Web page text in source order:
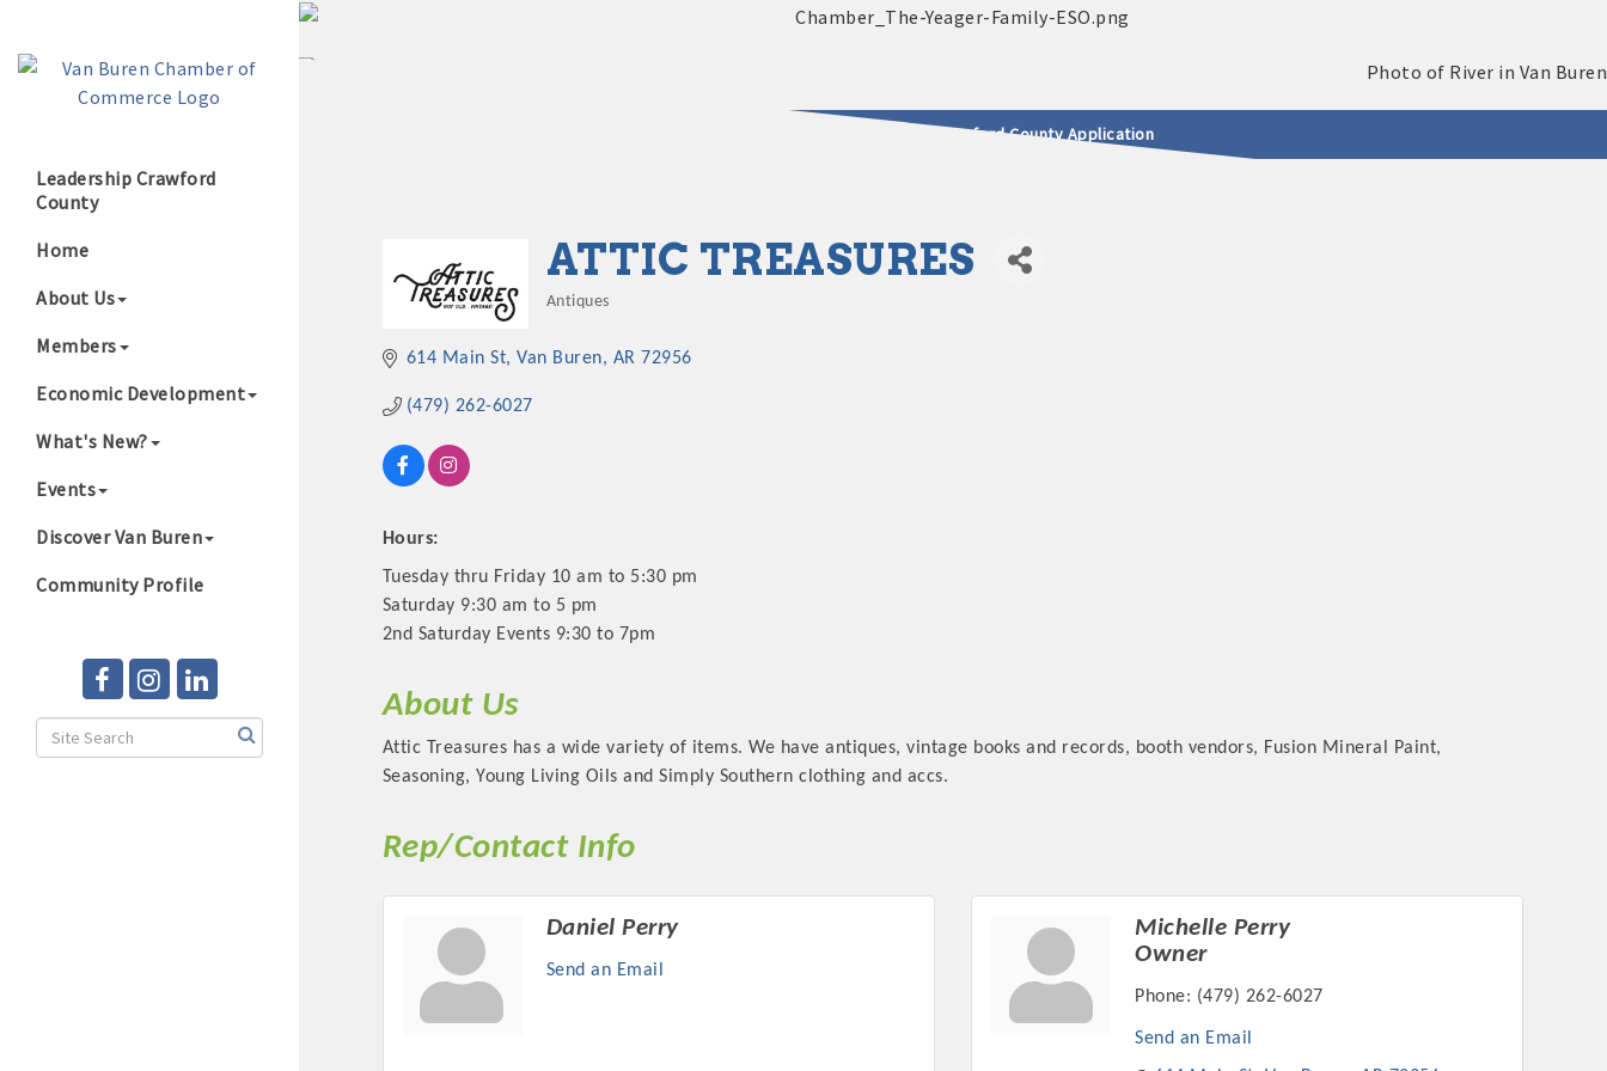
Leadership Crawford
County
Home
About Us
Members
Economic Development
What's New?
Events
Discover Van Buren
Community Profile
2025 - 2026 Leadership Crawford County Application
ATTIC TREASURES
Antiques
614 Main St Van Buren AR 72956
(479) 262-6027
Hours:
Tuesday thru Friday 10 am to 5:30 pm
Saturday 9:30 am to 5 pm
2nd Saturday Events 9:30 to 7pm
About Us
Attic Treasures has a wide variety of items. We have antiques, vintage books and records, booth vendors, Fusion Mineral Paint,
Seasoning, Young Living Oils and Simply Southern clothing and accs.
Rep/Contact Info
Daniel Perry
Send an Email
Michelle Perry
Owner
Phone: (479) 262-6027
Send an Email